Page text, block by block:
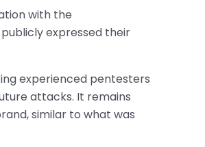
with the
expressed their
experienced pentesters
attacks. It remains
similar to what was